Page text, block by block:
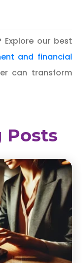
our best
and financial
can transform
Posts